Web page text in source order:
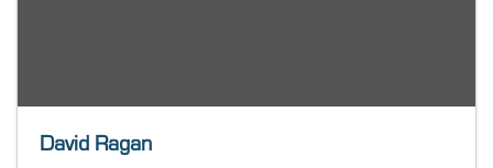
David Ragan